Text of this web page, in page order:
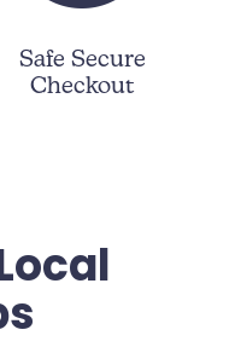
Safe Secure
Checkout